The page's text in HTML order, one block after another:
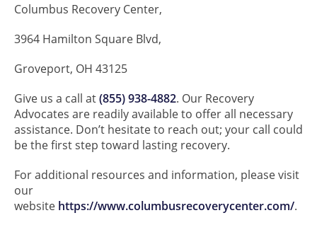
Columbus Recovery Center,
3964 Hamilton Square Blvd,
Groveport, OH 43125
Give us a call at(855) 938-4882. Our Recovery
Advocates are readily available to offer all necessary
assistance. Don’t hesitate to reach out; your call could
be the first step toward lasting recovery.
For additional resources and information, please visit
our
website https://www.columbusrecoverycenter.com/.